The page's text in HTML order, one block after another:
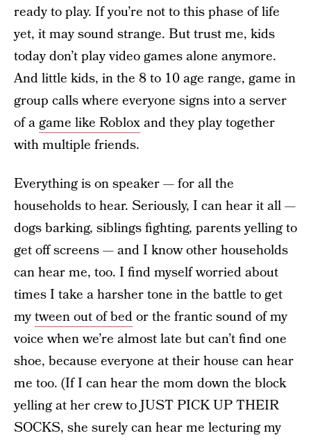
ready to play. If you’re not to this phase of life
yet, it may sound strange. But trust me, kids
today don’t play video games alone anymore.
And little kids, in the 8 to 10 age range, game in
group calls where everyone signs into a server
of agame like Robloxand they play together
with multiple friends.
Everything is on speaker — for all the
households to hear. Seriously, I can hear it all —
dogs barking, siblings fighting, parents yelling to
get off screens — and I know other households
can hear me, too. I find myself worried about
times I take a harsher tone in the battle to get
mytween out of bedor the frantic sound of my
voice when we’re almost late but can’t find one
shoe, because everyone at their house can hear
me too. (If I can hear the mom down the block
yelling at her crew to JUST PICK UP THEIR
SOCKS, she surely can hear me lecturing my